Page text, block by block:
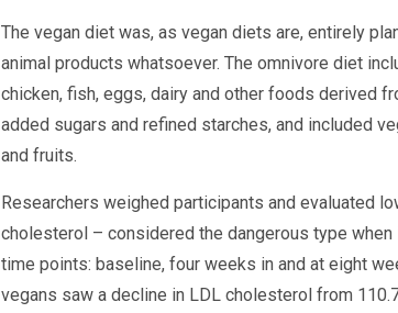
The vegan diet was, as vegan diets are, entirely
animal products whatsoever. The omnivore diet
chicken, fish, eggs, dairy and other foods derived
added sugars and refined starches, and included
and fruits.
Researchers weighed participants and evaluated
cholesterol – considered the dangerous type
time points: baseline, four weeks in and at eight
vegans saw a decline in LDL cholesterol from